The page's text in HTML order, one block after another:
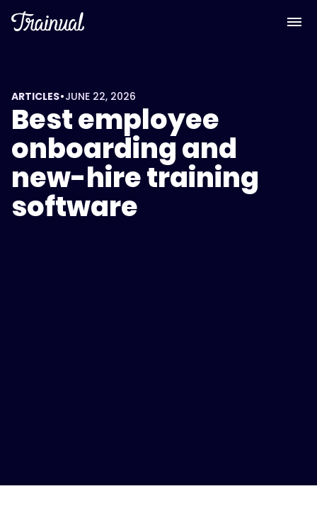
<script
type="application/ld+json">
"@type":
"FAQPage",
"mainEntity":
sized
ARTICLES•JUNE 22, 2026
Best employee
onboarding and
new-hire training
software